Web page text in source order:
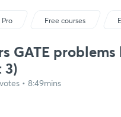
Pro Free courses
GATE
3)
• 8:49mins